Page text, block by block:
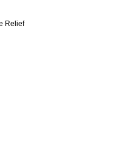
Relief